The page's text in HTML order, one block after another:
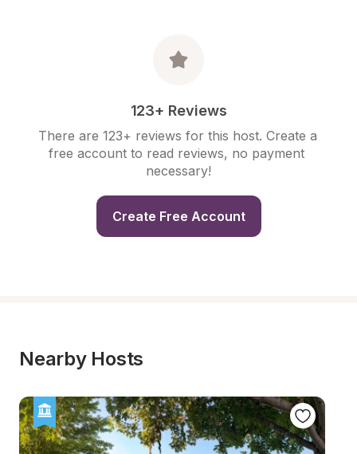
123+ Reviews
There are 123+ reviews for this host. Create a
free account to read reviews, no payment
necessary!
Create Free Account
Nearby Hosts